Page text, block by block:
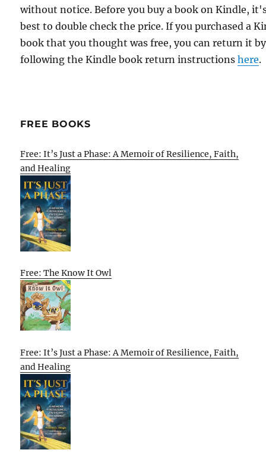
without notice. Before you buy a book on Kindle,
best to double check the price. If you purchased a
book that you thought was free, you can return it by
following the Kindle book return instructionshere.
FREE BOOKS
Free: It’s Just a Phase: A Memoir of Resilience, Faith,
and Healing
Free: The Know It Owl
Free: It’s Just a Phase: A Memoir of Resilience, Faith,
and Healing